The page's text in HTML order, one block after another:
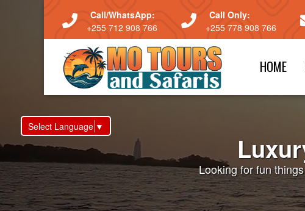
Select Language ▼
Call/WhatsApp:
+255 712 908 766
Call Only:
+255 778 908 766
HOME
Looking for fun